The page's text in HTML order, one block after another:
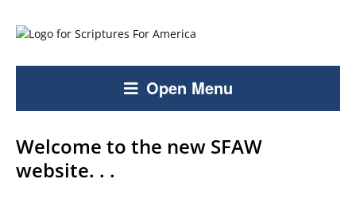
Open Menu
Welcome to the new SFAW
website. . .